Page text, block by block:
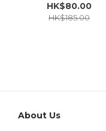
HK$80.00
HK$185.00
About Us